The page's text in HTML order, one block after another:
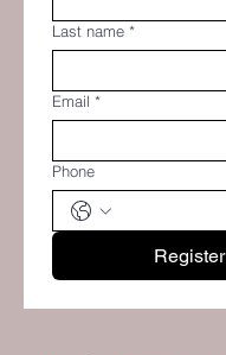
Last name *
Email *
Phone
Register